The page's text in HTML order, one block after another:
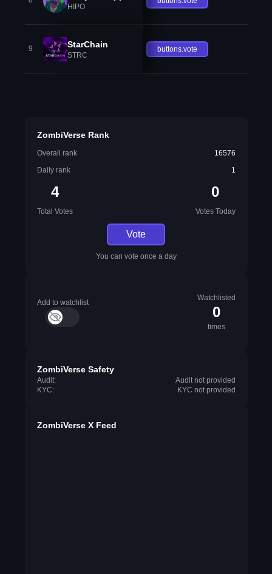
HIPO
9 StarChain
STRC
buttons.vote
ZombiVerse Rank
Overall rank
16576
Daily rank
1
4
Total Votes
0
Votes Today
Vote
You can vote once a day
Add to watchlist
Watchlisted
0
times
ZombiVerse Safety
Audit:
Audit not provided
KYC:
KYC not provided
ZombiVerse X Feed